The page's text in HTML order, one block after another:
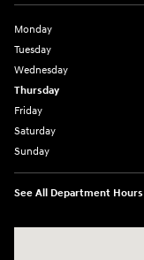
Monday
Tuesday
Wednesday
Thursday
Friday
Saturday
Sunday
See All Department Hours